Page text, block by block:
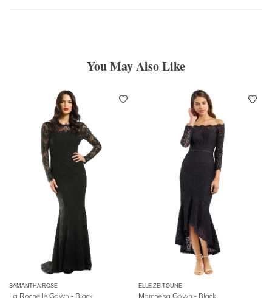
You May Also Like
SAMANTHA ROSE
La Rochelle Gown - Black
ELLE ZEITOUNE
Marchesa Gown - Black